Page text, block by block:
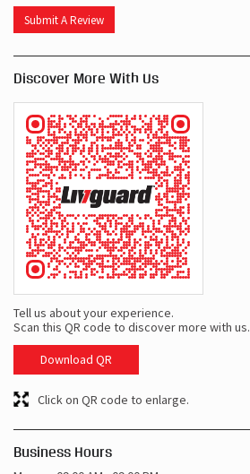
Submit A Review
Discover More With Us
Tell us about your experience.
Scan this QR code to discover more with us.
Download QR
Click on QR code to enlarge.
Business Hours